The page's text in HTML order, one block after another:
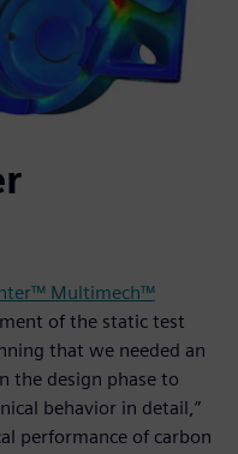
Multimech™
of the static test
that we needed an
the design phase to
behavior in detail,”
performance of carbon